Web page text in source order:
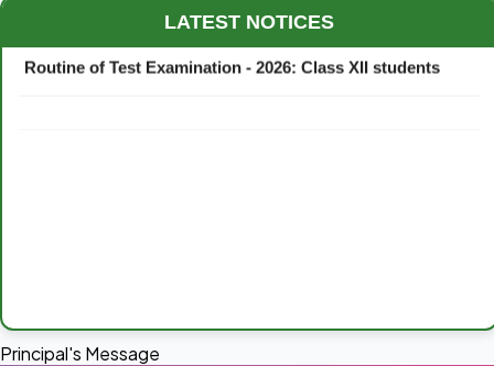
LATEST NOTICES
Routine of Test Examination - 2026: Class XII students
Principal's Message